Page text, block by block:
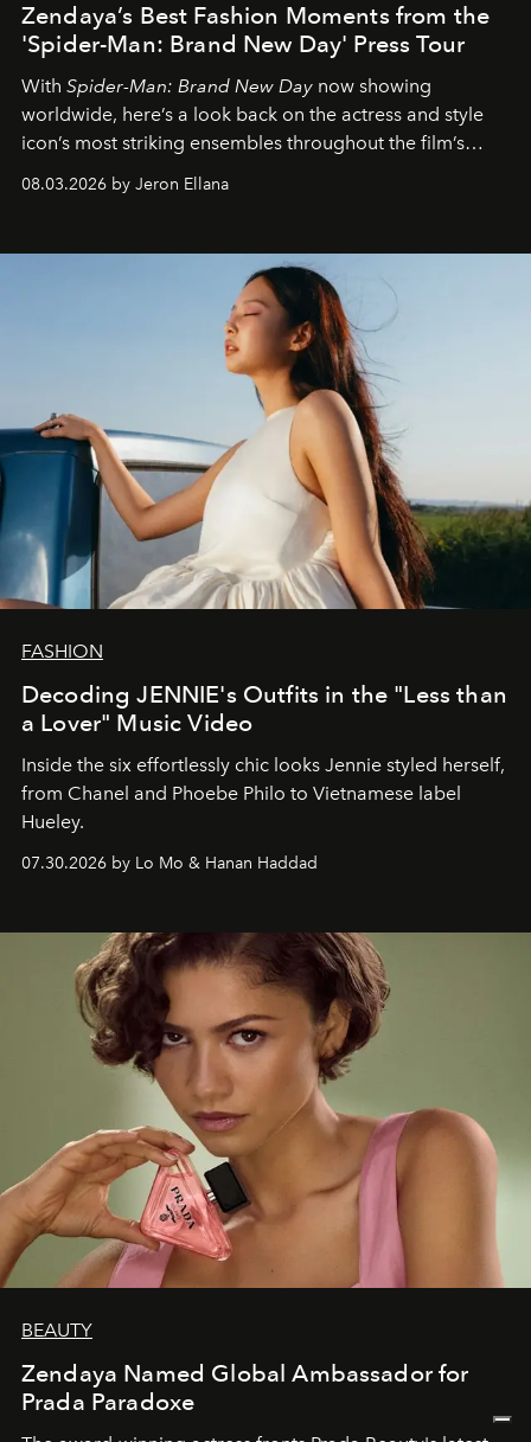
Zendaya’s Best Fashion Moments from the
'Spider-Man: Brand New Day' Press Tour
With Spider-Man: Brand New Day now showing
worldwide, here’s a look back on the actress and style
icon’s most striking ensembles throughout the film’s
global promo tour.
08.03.2026 by Jeron Ellana
FASHION
Decoding JENNIE's Outfits in the "Less than
a Lover" Music Video
Inside the six effortlessly chic looks Jennie styled herself,
from Chanel and Phoebe Philo to Vietnamese label
Hueley.
07.30.2026 by Lo Mo & Hanan Haddad
BEAUTY
Zendaya Named Global Ambassador for
Prada Paradoxe